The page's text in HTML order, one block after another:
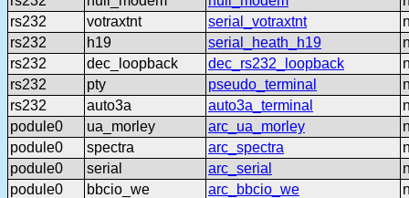
rs232
votraxtnt serial_votraxtnt
rs232
h19 serial_heath_h19
rs232
dec_loopback dec_rs232_loopback
rs232
pty pseudo_terminal
rs232
auto3a auto3a_terminal
podule0
ua_morley arc_ua_morley
podule0
spectra arc_spectra
podule0
serial arc_serial
podule0
bbcio_we arc_bbcio_we